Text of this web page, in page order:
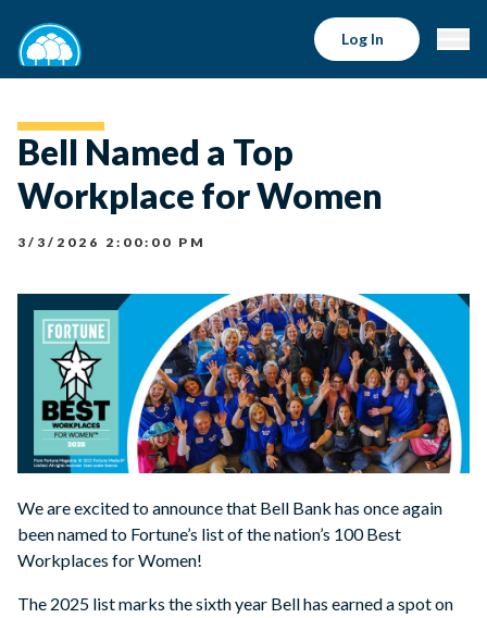
Log In
Bell Named a Top
Workplace for Women
3/3/2026 2:00:00 PM
We are excited to announce that Bell Bank has once again
been named to Fortune’s list of the nation’s 100 Best
Workplaces for Women!
The 2025 list marks the sixth year Bell has earned a spot on